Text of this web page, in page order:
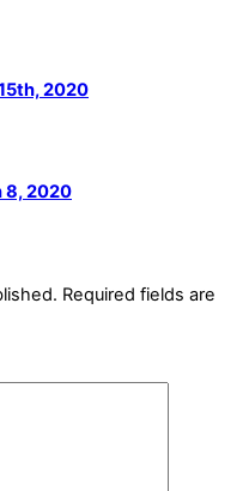
2020
8, 2020
Required fields are